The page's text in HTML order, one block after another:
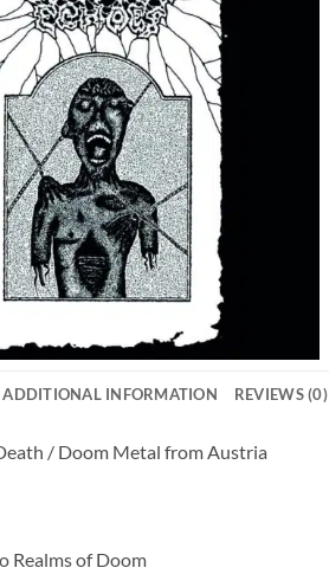
ADDITIONAL INFORMATION REVIEWS (0)
/ Doom Metal from Austria
Realms of Doom